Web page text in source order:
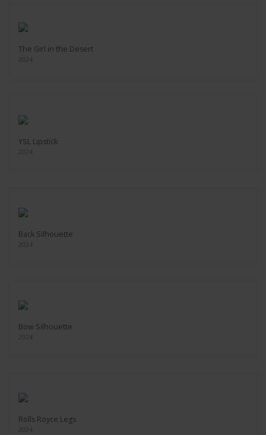
The Girl in the Desert
2024
YSL Lipstick
2024
Back Silhouette
2024
Bow Silhouette
2024
Rolls Royce Legs
2024